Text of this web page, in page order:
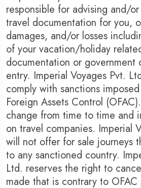
responsible for advising and/
travel documentation for you,
damages, and/or losses
of your vacation/holiday
documentation or government
entry. Imperial Voyages Pvt.
comply with sanctions
Foreign Assets Control
change from time to time and
on travel companies. Imperial
will not offer for sale journeys
to any sanctioned country.
Ltd. reserves the right to
made that is contrary to